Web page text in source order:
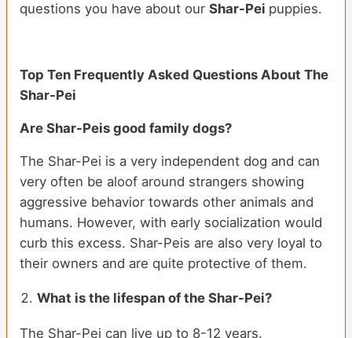
questions you have about our Shar-Pei puppies.
Top Ten Frequently Asked Questions About The
Shar-Pei
Are Shar-Peis good family dogs?
The Shar-Pei is a very independent dog and can
very often be aloof around strangers showing
aggressive behavior towards other animals and
humans. However, with early socialization would
curb this excess. Shar-Peis are also very loyal to
their owners and are quite protective of them.
What is the lifespan of the Shar-Pei?
The Shar-Pei can live up to 8-12 years.